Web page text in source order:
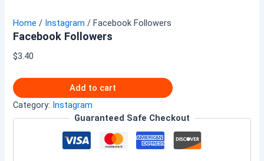
Home / Instagram / Facebook Followers
Facebook Followers
$3.40
Add to cart
Category: Instagram
Guaranteed Safe Checkout